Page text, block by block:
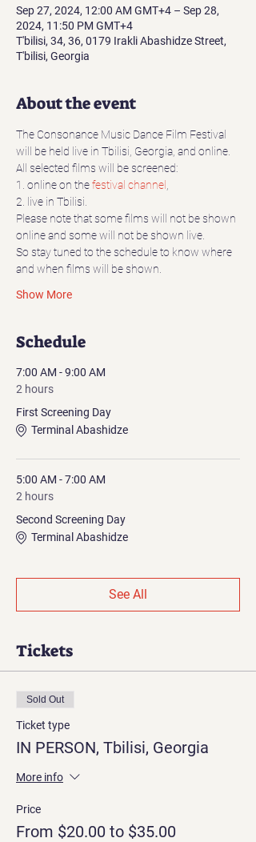
Sep 27, 2024, 12:00 AM GMT+4 – Sep 28,
2024, 11:50 PM GMT+4
T'bilisi, 34, 36, 0179 Irakli Abashidze Street,
T'bilisi, Georgia
About the event
The Consonance Music Dance Film Festival
will be held live in Tbilisi, Georgia, and online.
All selected films will be screened:
1. online on the festival channel
2. live in Tbilisi.
Please note that some films will not be shown
online and some will not be shown live.
So stay tuned to the schedule to know where
and when films will be shown.
Show More
Schedule
7:00 AM - 9:00 AM
2 hours
First Screening Day
Terminal Abashidze
5:00 AM - 7:00 AM
2 hours
Second Screening Day
Terminal Abashidze
See All
Tickets
Sold Out
Ticket type
IN PERSON, Tbilisi, Georgia
More info
Price
From $20.00 to $35.00